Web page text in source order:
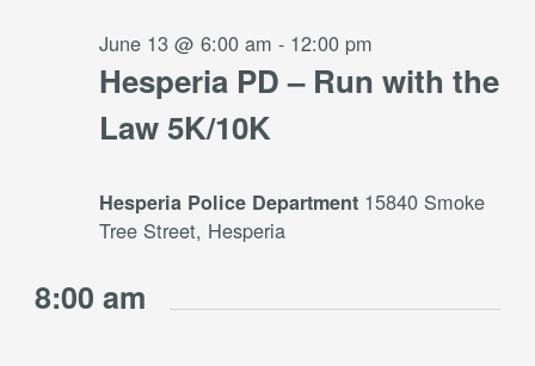
Hesperia PD – Run with the
Law 5K/10K
June 13 @ 6:00 am - 12:00 pm
Hesperia Police Department 15840 Smoke
Tree Street, Hesperia
8:00 am